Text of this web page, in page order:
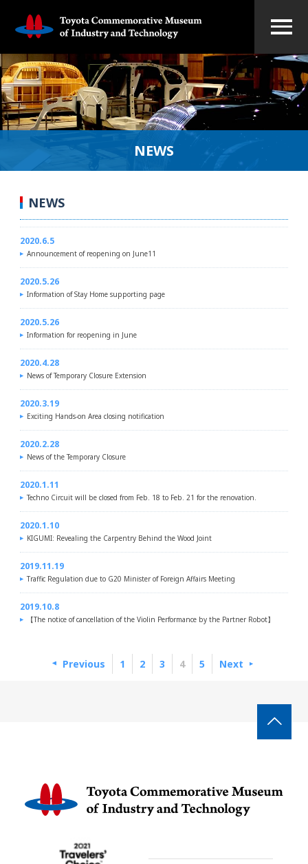
NEWS
NEWS
2020.6.5
Announcement of reopening on June11
2020.5.26
Information of Stay Home supporting page
2020.5.26
Information for reopening in June
2020.4.28
News of Temporary Closure Extension
2020.3.19
Exciting Hands-on Area closing notification
2020.2.28
News of the Temporary Closure
2020.1.11
Techno Circuit will be closed from Feb. 18 to Feb. 21 for the renovation.
2020.1.10
KIGUMI: Revealing the Carpentry Behind the Wood Joint
2019.11.19
Traffic Regulation due to G20 Minister of Foreign Affairs Meeting
2019.10.8
【The notice of cancellation of the Violin Performance by the Partner Robot】
Previous 1 2 3 4 5 Next
